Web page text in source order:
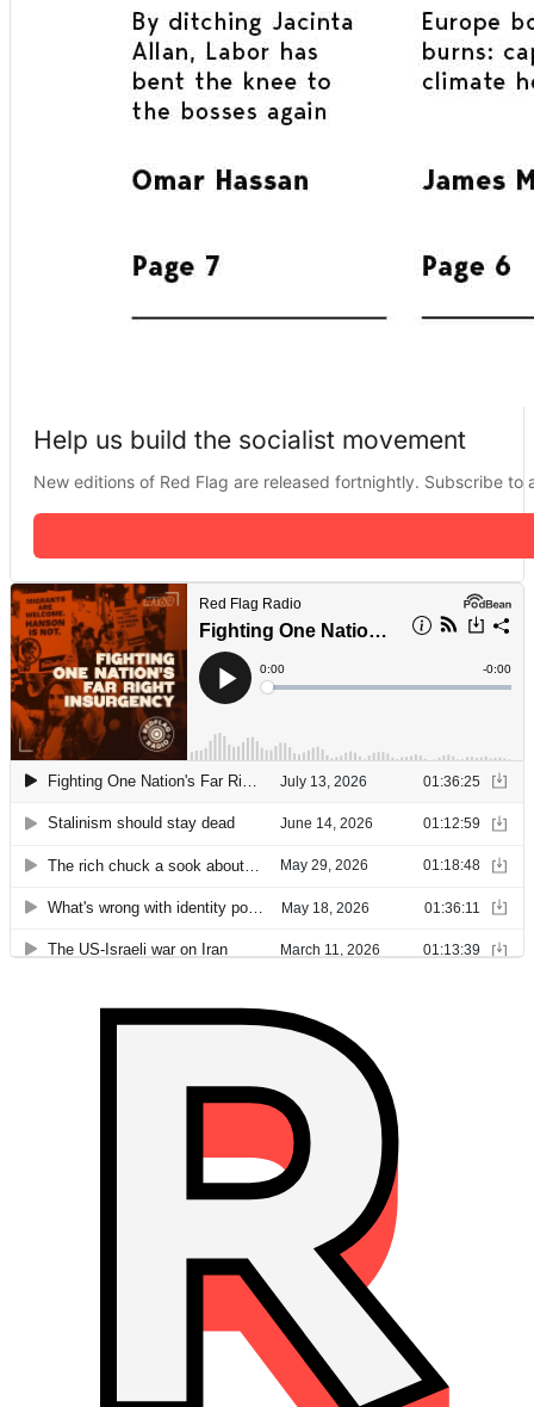
Help us build the socialist movement
New editions of Red Flag are released fortnightly. Subscribe